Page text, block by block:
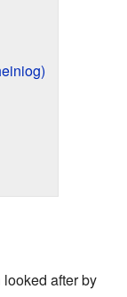
after by